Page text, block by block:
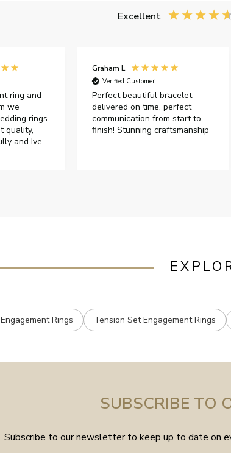
Excellent
ring and
we
rings.
quality,
and Ive
Graham L
Verified Customer
Perfect beautiful bracelet,
delivered on time, perfect
communication from start to
finish! Stunning craftsmanship
Rings Tension Set Engagement Rings
SUBSCRIBE TO
Subscribe to our newsletter to keep up to date on